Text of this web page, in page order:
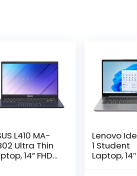
L410 MA-
Ultra Thin
14” FHD
Lenovo
1 Student
Laptop,